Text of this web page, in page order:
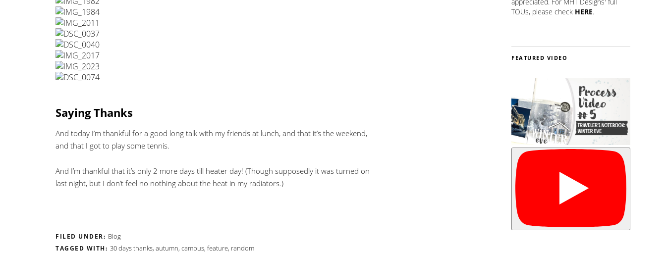
Saying Thanks
And today I’m thankful for a good long talk with my friends at lunch, and that it’s the weekend,
and that I got to play some tennis.
And I’m thankful that it’s only 2 more days till heater day! (Though supposedly it was turned on
last night, but I don’t feel no nothing about the heat in my radiators.)
FILED UNDER: Blog
TAGGED WITH: 30 days thanks, autumn, campus, feature, random
TOUs, please check HERE.
FEATURED VIDEO